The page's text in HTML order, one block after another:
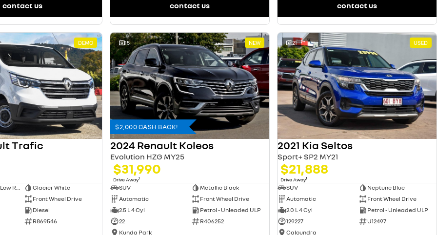
contact us contact us contact us
DEMO
Trafic
Short Wheelbase Low Roof Van
Glacier White
Front Wheel Drive
Diesel
R869546
15 NEW
$2,000 CASH BACK!
2024 Renault Koleos
Evolution HZG MY25
$31,990
Drive Away1
SUV
Metallic Black
Automatic
Front Wheel Drive
2.5 L 4 Cyl
Petrol - Unleaded ULP
22
R406252
Kunda Park
21 USED
2021 Kia Seltos
Sport+ SP2 MY21
$21,888
Drive Away1
SUV
Neptune Blue
Automatic
Front Wheel Drive
2.0 L 4 Cyl
Petrol - Unleaded ULP
129227
U12497
Caloundra